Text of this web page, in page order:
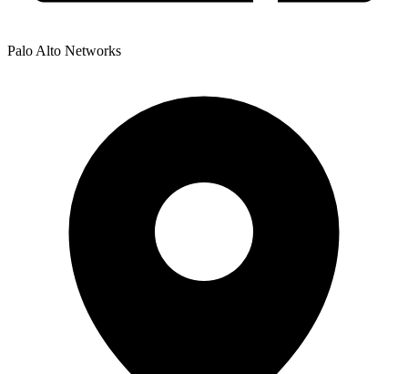
Palo Alto Networks